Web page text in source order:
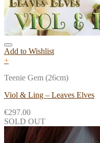
Add to Wishlist
+
Teenie Gem (26cm)
Viol & Ling – Leaves Elves
€297.00
SOLD OUT